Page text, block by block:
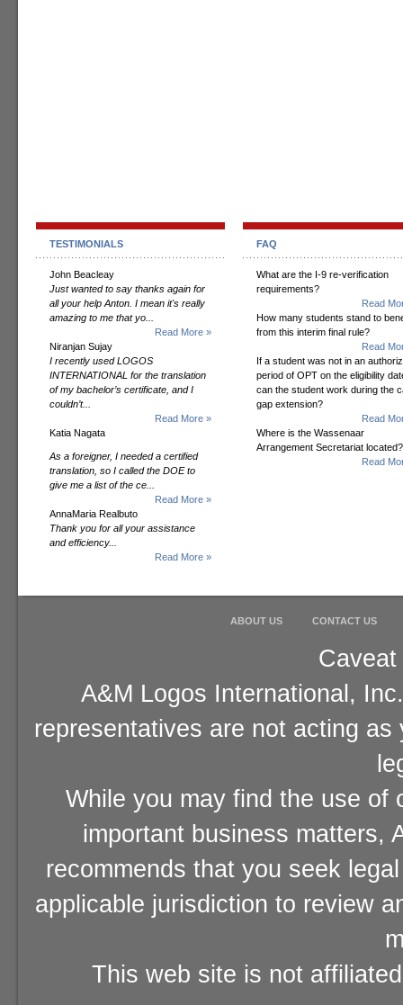
TESTIMONIALS
John Beacleay
Just wanted to say thanks again for
all your help Anton. I mean it's really
amazing to me that yo...
Read More »
Niranjan Sujay
I recently used LOGOS
INTERNATIONAL for the translation
of my bachelor’s certificate, and I
couldn’t...
Read More »
Katia Nagata
As a foreigner, I needed a certified
translation, so I called the DOE to
give me a list of the ce...
Read More »
AnnaMaria Realbuto
Thank you for all your assistance
and efficiency...
Read More »
FAQ
What are the I-9 re-verification
requirements?
Read
How many students stand to
from this interim final rule?
Read
If a student was not in an
period of OPT on the eligibility
can the student work during the
gap extension?
Read
Where is the Wassenaar
Arrangement Secretariat located?
Read
ABOUT US CONTACT US
A&M Logos International,
representatives are not acting
While you may find the use of
important business matters,
recommends that you seek
applicable jurisdiction to review
This web site is not